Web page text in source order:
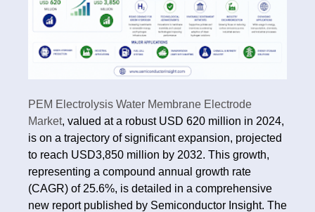
PEM Electrolysis Water Membrane Electrode
Market, valued at a robust USD 620 million in 2024,
is on a trajectory of significant expansion, projected
to reach USD3,850 million by 2032. This growth,
representing a compound annual growth rate
(CAGR) of 25.6%, is detailed in a comprehensive
new report published by Semiconductor Insight. The